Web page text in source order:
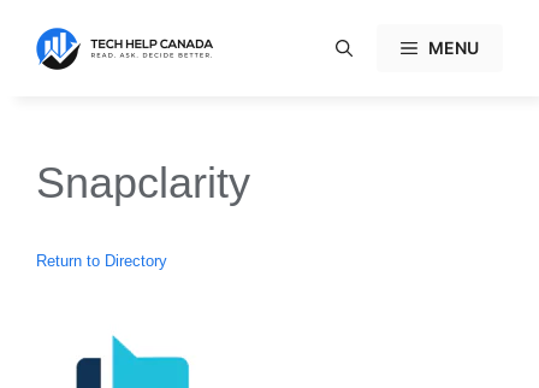
content
MENU
Snapclarity
Return to Directory